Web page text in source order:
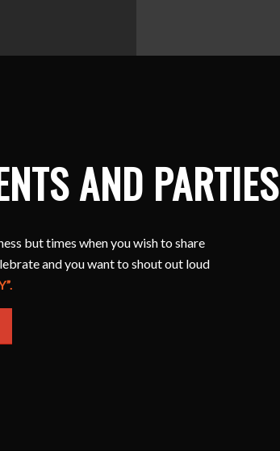
AND PARTIES
but times when you wish to share
and you want to shout out loud